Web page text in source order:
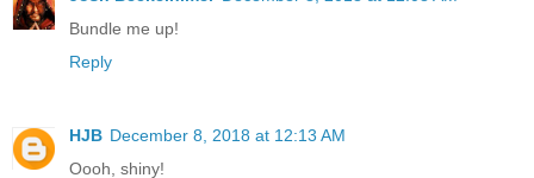
Bundle me up!
Reply
HJB December 8, 2018 at 12:13 AM
Oooh, shiny!